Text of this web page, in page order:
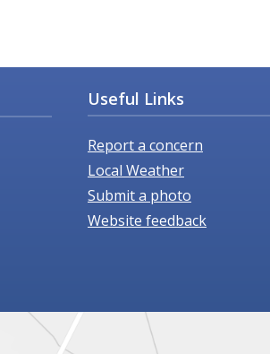
Useful Links
Report a concern
Local Weather
Submit a photo
Website feedback